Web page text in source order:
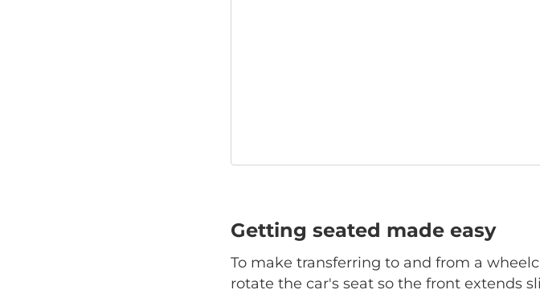
Getting seated made easy
To make transferring to and from a
rotate the car's seat so the front extends